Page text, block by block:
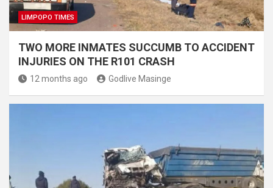
LIMPOPO TIMES
TWO MORE INMATES SUCCUMB TO ACCIDENT
INJURIES ON THE R101 CRASH
12 months ago Godlive Masinge